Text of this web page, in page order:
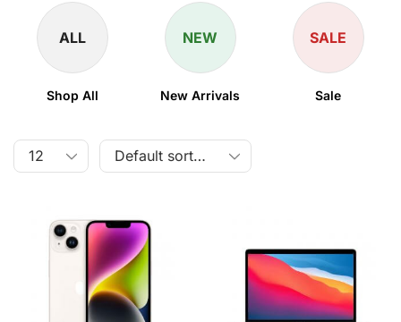
ALL
Shop All
NEW
New Arrivals
SALE
Sale